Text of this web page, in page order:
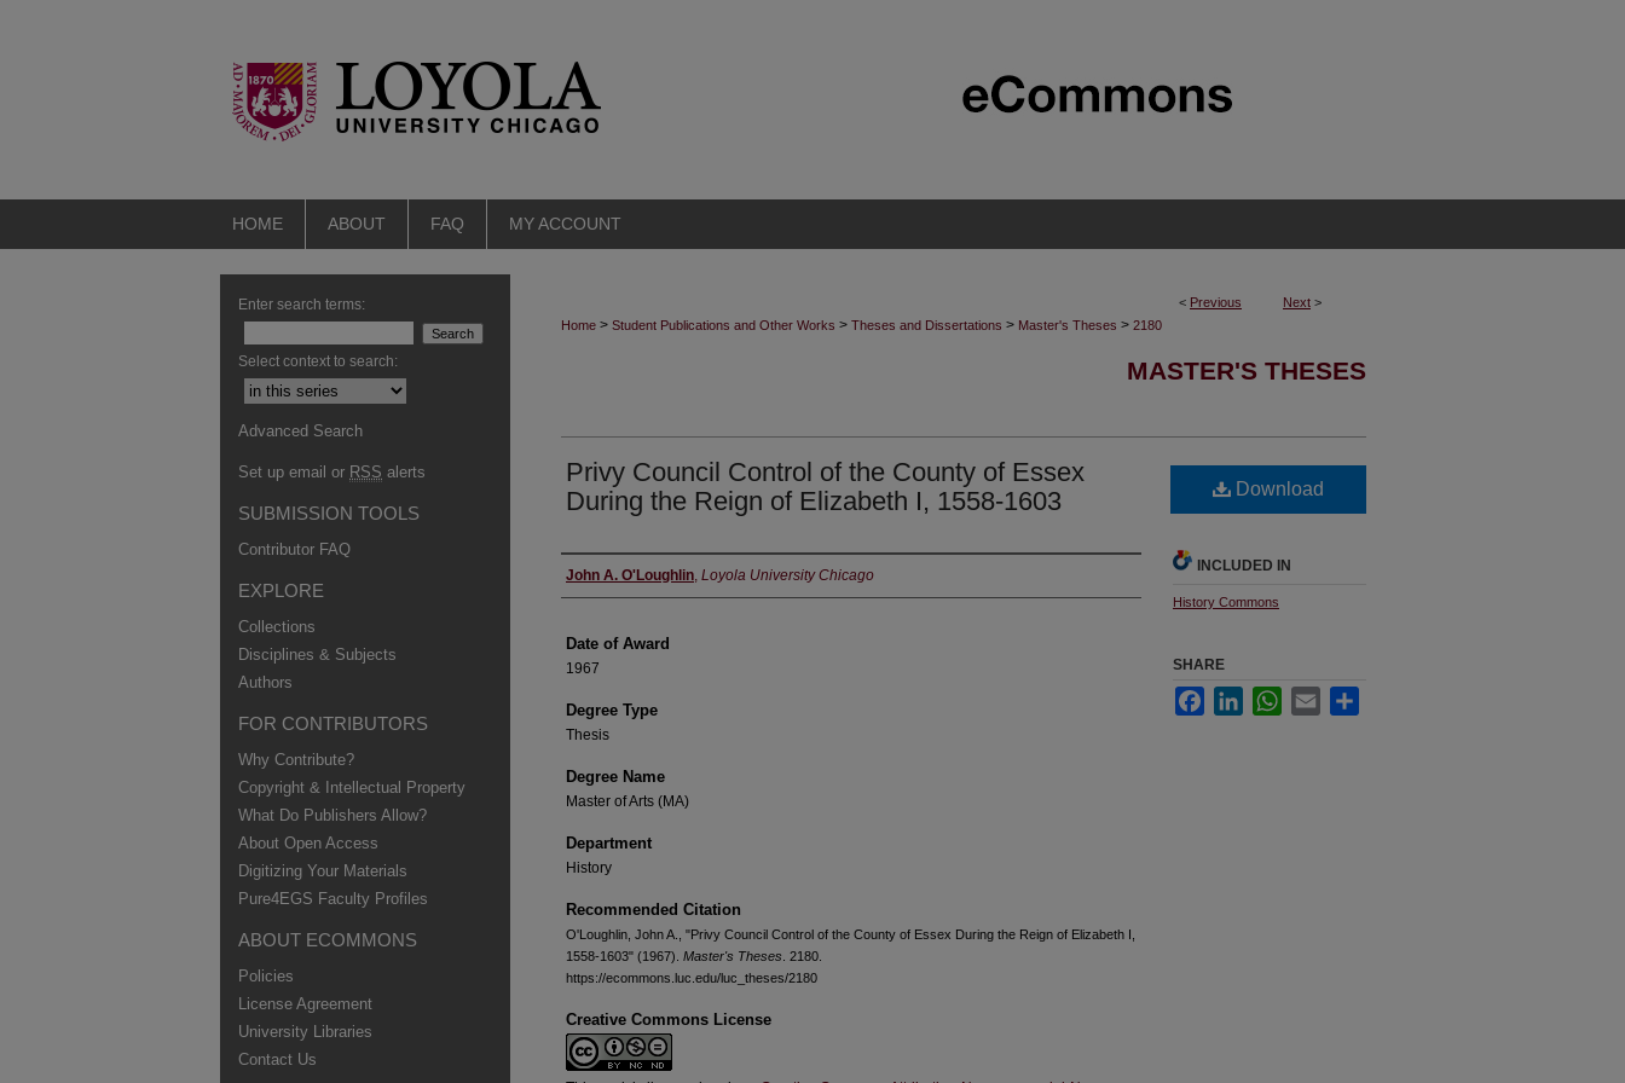
HOME ABOUT FAQ MY ACCOUNT
< Previous Next >
Home > Student Publications and Other Works > Theses and Dissertations > Master's Theses > 2180
MASTER'S THESES
Privy Council Control of the County of Essex
During the Reign of Elizabeth I, 1558-1603
Author
John A. O'Loughlin, Loyola University Chicago
Date of Award
1967
Degree Type
Thesis
Degree Name
Master of Arts (MA)
Department
History
Recommended Citation
O'Loughlin, John A., "Privy Council Control of the County of Essex During the Reign of Elizabeth I,
1558-1603" (1967). Master's Theses . 2180.
https://ecommons.luc.edu/luc_theses/2180
Creative Commons License
Download
INCLUDED IN
History Commons
SHARE
FacebookLinkedInWhatsApp
Email
Enter search terms:
Select context to search:
Advanced Search
Set up email or RSS alerts
SUBMISSION TOOLS
Contributor FAQ
EXPLORE
Collections
Disciplines & Subjects
Authors
FOR CONTRIBUTORS
Why Contribute?
Copyright & Intellectual Property
What Do Publishers Allow?
About Open Access
Digitizing Your Materials
Pure4EGS Faculty Profiles
ABOUT ECOMMONS
Policies
License Agreement
University Libraries
Contact Us